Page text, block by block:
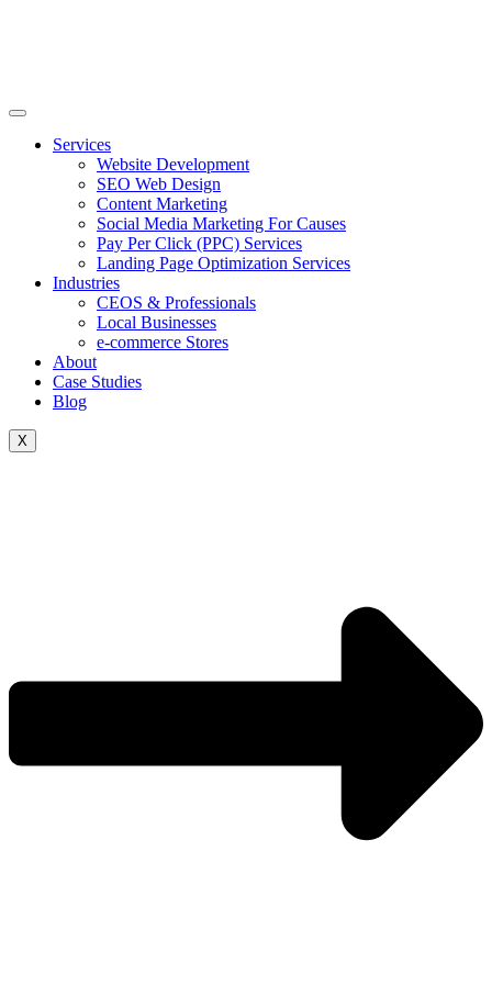
Services
Website Development
SEO Web Design
Content Marketing
Social Media Marketing For Causes
Pay Per Click (PPC) Services
Landing Page Optimization Services
Industries
CEOS & Professionals
Local Businesses
e-commerce Stores
About
Case Studies
Blog
X